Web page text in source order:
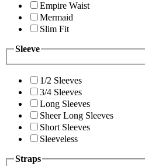
Empire Waist
Mermaid
Slim Fit
Sleeve
1/2 Sleeves
3/4 Sleeves
Long Sleeves
Sheer Long Sleeves
Short Sleeves
Sleeveless
Straps